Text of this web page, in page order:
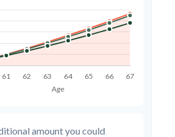
amount you could